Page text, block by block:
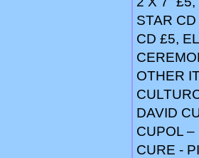
STAR
CD £5,
OTHER
DAVID
CUPOL –
CURE -